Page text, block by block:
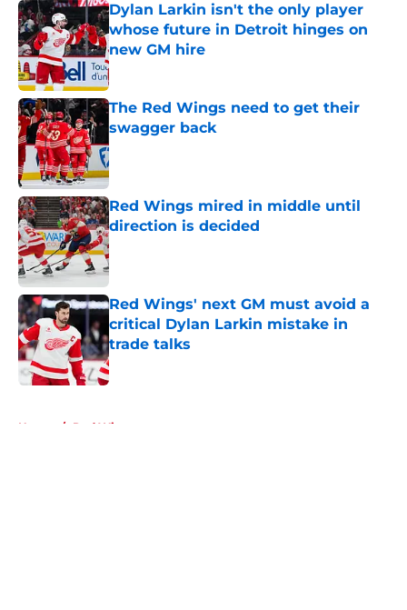
Dylan Larkin isn't the only player
whose future in Detroit hinges on
new GM hire
Published by on Invalid Date
The Red Wings need to get their
swagger back
Published by on Invalid Date
Red Wings mired in middle until
direction is decided
Published by on Invalid Date
Red Wings' next GM must avoid a
critical Dylan Larkin mistake in
trade talks
Published by on Invalid Date
Home / Red Wings rumors